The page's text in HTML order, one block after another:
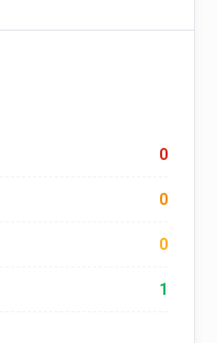
0
0
0
1